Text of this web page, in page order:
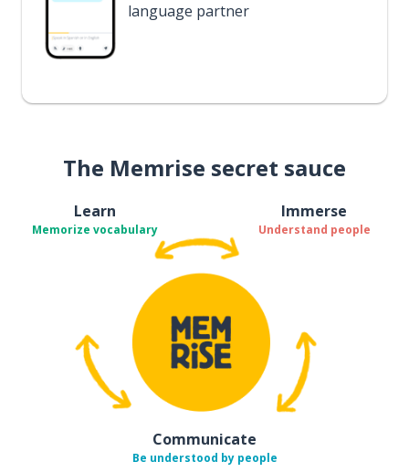
language partner
The Memrise secret sauce
Learn
Memorize vocabulary
Immerse
Understand people
Communicate
Be understood by people